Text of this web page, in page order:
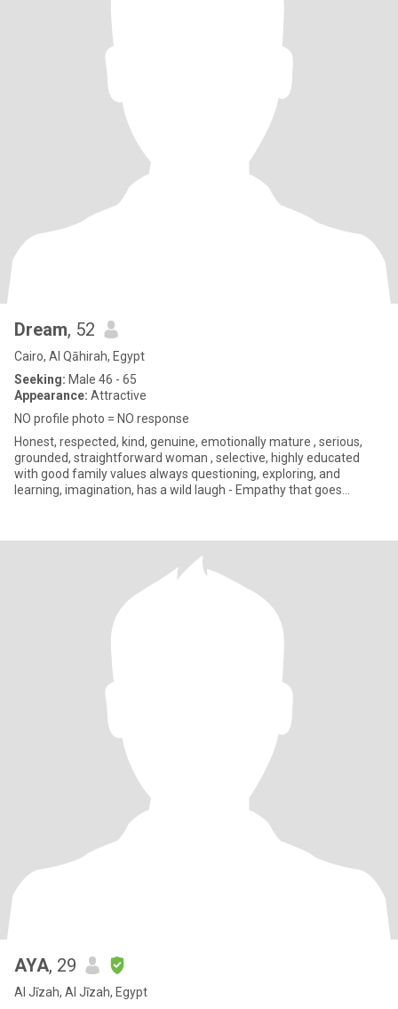
Dream, 52
Cairo, Al Qāhirah, Egypt
Seeking: Male 46 - 65
Appearance: Attractive
NO profile photo = NO response
Honest, respected, kind, genuine, emotionally mature , serious,
grounded, straightforward woman , selective, highly educated
with good family values always questioning, exploring, and
learning, imagination, has a wild laugh - Empathy that goes
AYA, 29
Al Jīzah, Al Jīzah, Egypt